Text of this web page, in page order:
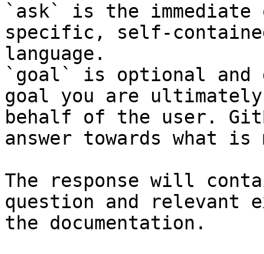
`ask` is the
specific, self-
language.
`goal` is optional and
goal you are
behalf of the user.
answer towards what
The response will
question and relevant
the documentation.